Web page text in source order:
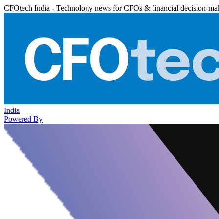
CFOtech India - Technology news for CFOs & financial decision-
India
Powered By